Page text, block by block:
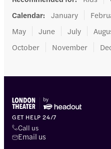
Calendar: January
May
June July
October
November
GET HELP 24/7
Call us
Email us